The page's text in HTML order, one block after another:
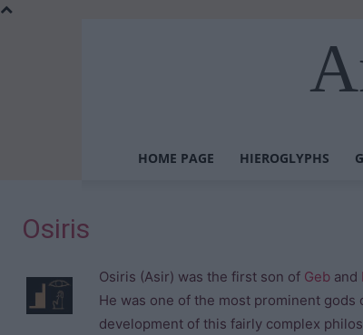
HOME PAGE HIEROGLYPHS
Osiris
Osiris (Asir) was the first son of Geb and
He was one of the most prominent gods
development of this fairly complex